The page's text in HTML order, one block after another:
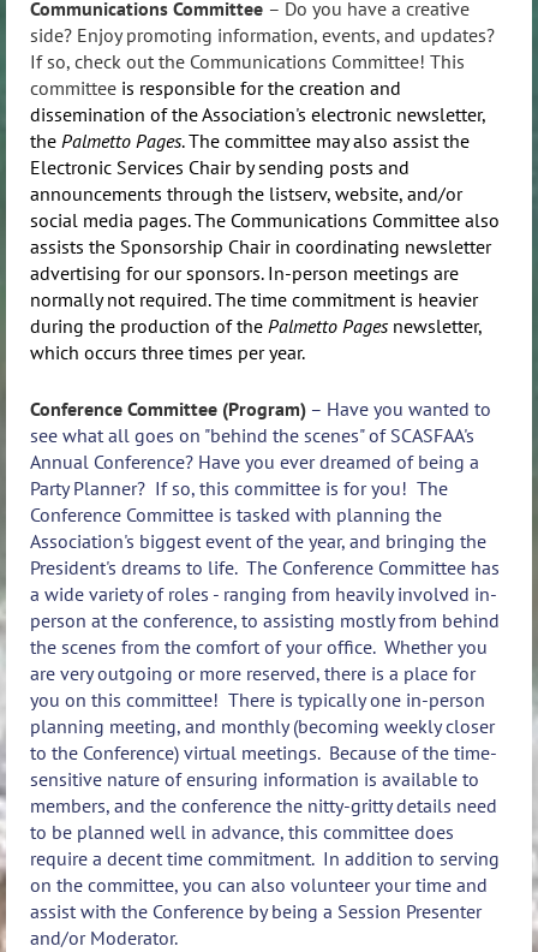
Communications Committee – Do you have a creative
side? Enjoy promoting information, events, and updates?
If so, check out the Communications Committee! This
committee is responsible for the creation and
dissemination of the Association's electronic newsletter,
the Palmetto Pages. The committee may also assist the
Electronic Services Chair by sending posts and
announcements through the listserv, website, and/or
social media pages. The Communications Committee also
assists the Sponsorship Chair in coordinating newsletter
advertising for our sponsors. In-person meetings are
normally not required. The time commitment is heavier
during the production of the Palmetto Pages newsletter,
which occurs three times per year.
Conference Committee (Program) – Have you wanted to
see what all goes on "behind the scenes" of SCASFAA's
Annual Conference? Have you ever dreamed of being a
Party Planner? If so, this committee is for you! The
Conference Committee is tasked with planning the
Association's biggest event of the year, and bringing the
President's dreams to life. The Conference Committee has
a wide variety of roles - ranging from heavily involved in-
person at the conference, to assisting mostly from behind
the scenes from the comfort of your office. Whether you
are very outgoing or more reserved, there is a place for
you on this committee! There is typically one in-person
planning meeting, and monthly (becoming weekly closer
to the Conference) virtual meetings. Because of the time-
sensitive nature of ensuring information is available to
members, and the conference the nitty-gritty details need
to be planned well in advance, this committee does
require a decent time commitment. In addition to serving
on the committee, you can also volunteer your time and
assist with the Conference by being a Session Presenter
and/or Moderator.